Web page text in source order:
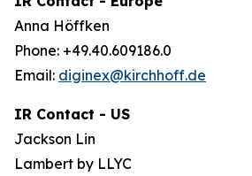
Anna Höffken
Phone: +49.40.609186.0
Email: diginex@kirchhoff.de
IR Contact - US
Jackson Lin
Lambert by LLYC